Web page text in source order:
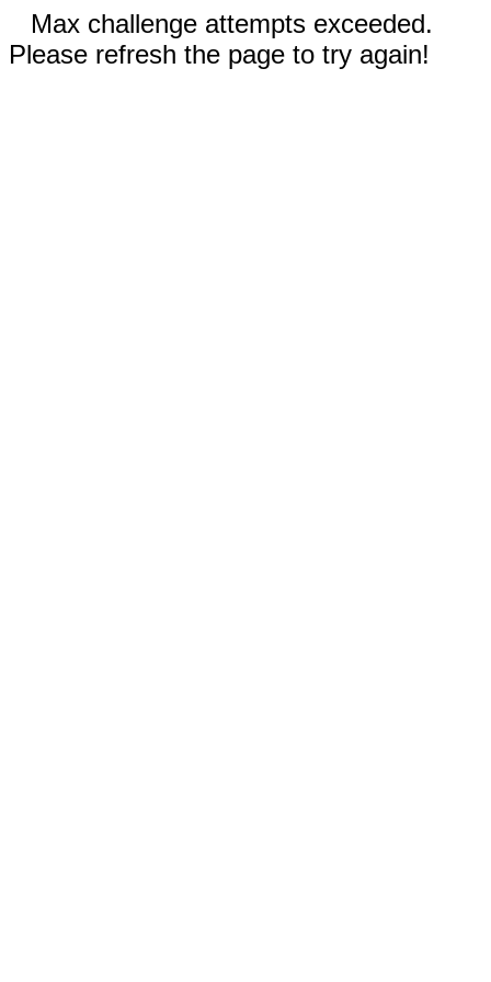
Max challenge attempts exceeded.
Please refresh the page to try again!